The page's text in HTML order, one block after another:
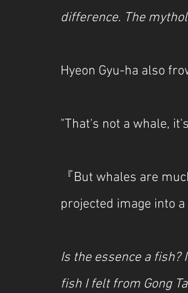
difference. The
Hyeon Gyu-ha also
"That's not a whale,
『But whales are
projected image into a
Is the essence a
fish I felt from Gong